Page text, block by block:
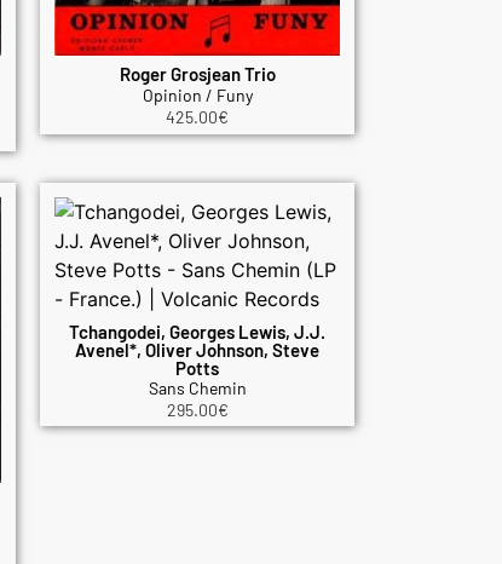
Roger Grosjean Trio
Opinion / Funy
425.00€
Tchangodei, Georges Lewis, J.J.
Avenel*, Oliver Johnson, Steve
Potts
Sans Chemin
295.00€